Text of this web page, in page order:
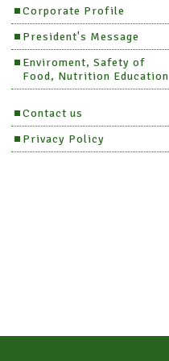
Corporate Profile
President's Message
Enviroment, Safety of
Food, Nutrition Education
Contact us
Privacy Policy